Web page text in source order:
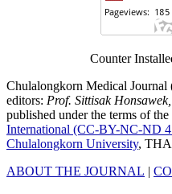
Counter
Chulalongkorn Medical Journal
editors: Prof. Sittisak
published under the terms of the
International (CC-BY-NC-ND
Chulalongkorn University,
ABOUT THE JOURNAL |